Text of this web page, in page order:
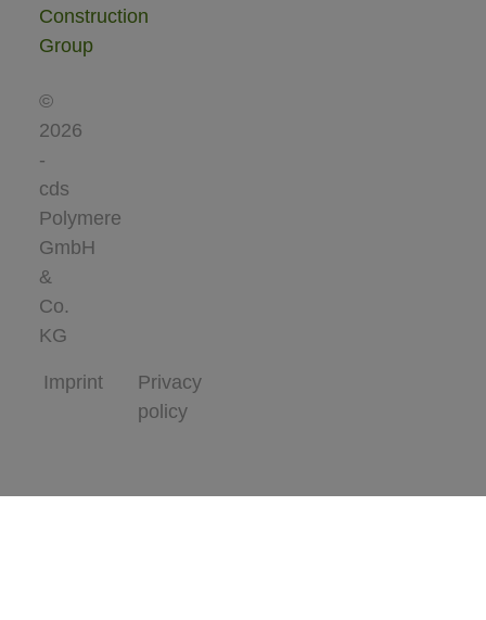
©
2026
-
cds
Polymere
GmbH
&
Co.
KG
Imprint
Privacy
policy